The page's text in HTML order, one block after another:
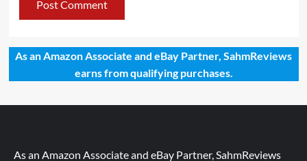
As an Amazon Associate and eBay Partner, SahmReviews
earns from qualifying purchases.
As an Amazon Associate and eBay Partner, SahmReviews